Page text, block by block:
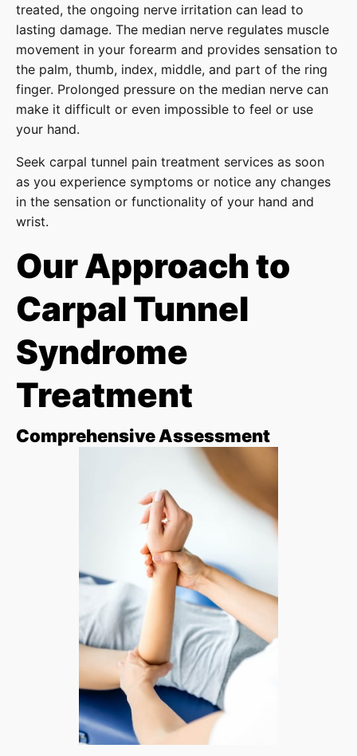
treated, the ongoing nerve irritation can lead to
lasting damage. The median nerve regulates muscle
movement in your forearm and provides sensation to
the palm, thumb, index, middle, and part of the ring
finger. Prolonged pressure on the median nerve can
make it difficult or even impossible to feel or use
your hand.
Seek carpal tunnel pain treatment services as soon
as you experience symptoms or notice any changes
in the sensation or functionality of your hand and
wrist.
Our Approach to
Carpal Tunnel
Syndrome
Treatment
Comprehensive Assessment